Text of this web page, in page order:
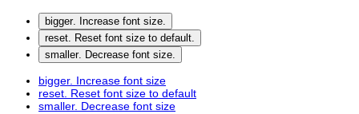
bigger. Increase font size.
reset. Reset font size to default.
smaller. Decrease font size.
bigger. Increase font size
reset. Reset font size to default
smaller. Decrease font size